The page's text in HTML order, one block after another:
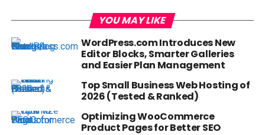
YOU MAY LIKE
WordPress.com Introduces New
Editor Blocks, Smarter Galleries
and Easier Plan Management
Top Small Business Web Hosting of
2026 (Tested & Ranked)
Optimizing WooCommerce
Product Pages for Better SEO